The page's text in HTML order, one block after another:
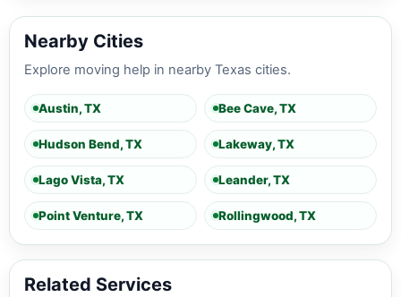
Nearby Cities
Explore moving help in nearby Texas cities.
Austin, TX Bee Cave, TX
Hudson Bend, TX Lakeway, TX
Lago Vista, TX Leander, TX
Point Venture, TX Rollingwood, TX
Related Services